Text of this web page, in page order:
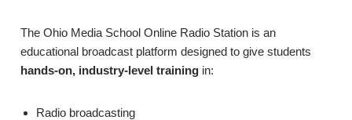
The Ohio Media School Online Radio Station is an
educational broadcast platform designed to give students
hands-on, industry-level trainingin:
Radio broadcasting